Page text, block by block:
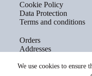
We use cookies to ensure
Cookie Policy
Data Protection
Terms and conditions
Orders
Addresses
Lost password